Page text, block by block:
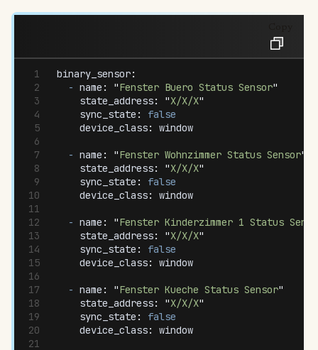
binary_sensor:
  -
name : "Fenster Buero Status Sensor"
    state_address
: "X/X/X"
    sync_state
:
false
    device_class
: window
  -
name : "Fenster Wohnzimmer Status Sensor"
    state_address
: "X/X/X"
    sync_state
:
false
    device_class
: window
  -
name : "Fenster Kinderzimmer 1 Status
    state_address
: "X/X/X"
    sync_state
:
false
    device_class
: window
  -
name : "Fenster Kueche Status Sensor"
    state_address
: "X/X/X"
    sync_state
:
false
    device_class
: window